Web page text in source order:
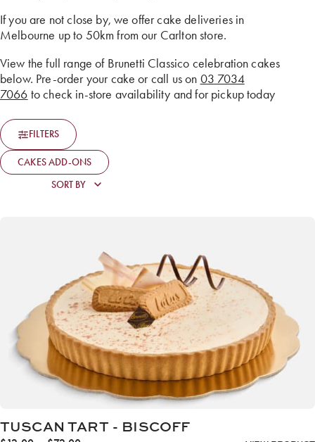
If you are not close by, we offer cake deliveries in
Melbourne up to 50km from our Carlton store.
View the full range of Brunetti Classico celebration cakes
below. Pre-order your cake or call us on 03 7034
7066 to check in-store availability and for pickup today
FILTERS
CAKES ADD-ONS
TUSCAN TART - BISCOFF